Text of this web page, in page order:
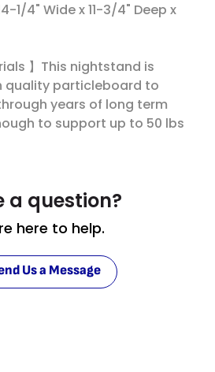
1/4" Wide x 11-3/4" Deep x
】This nightstand is
quality particleboard to
years of long term
to support up to 50 lbs
a question?
here to help.
Us a Message